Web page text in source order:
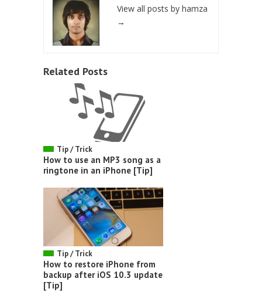
View all posts by hamza
→
Related Posts
Tip / Trick
How to use an MP3 song as a
ringtone in an iPhone [Tip]
Tip / Trick
How to restore iPhone from
backup after iOS 10.3 update
[Tip]